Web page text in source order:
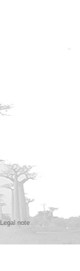
Legal note